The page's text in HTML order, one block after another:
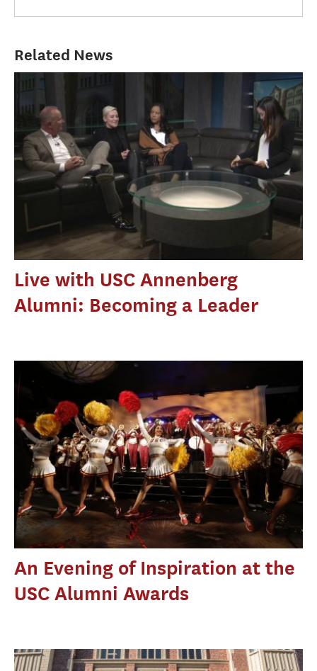
Related News
Live with USC Annenberg
Alumni: Becoming a Leader
An Evening of Inspiration at the
USC Alumni Awards